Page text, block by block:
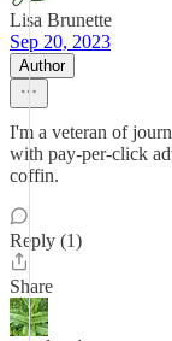
Lisa Brunette
Sep 20, 2023
Author
I'm a veteran of
with pay-per-click
coffin.
Reply (1)
Share